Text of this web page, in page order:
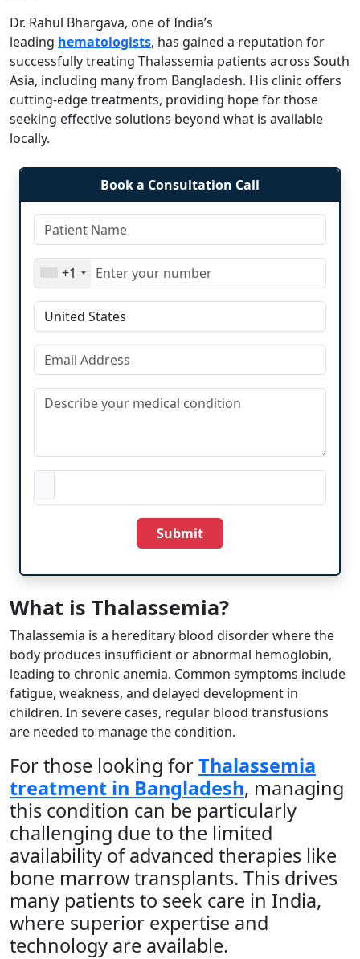
Dr. Rahul Bhargava, one of India’s
leading hematologists, has gained a reputation for
successfully treating Thalassemia patients across South
Asia, including many from Bangladesh. His clinic offers
cutting-edge treatments, providing hope for those
seeking effective solutions beyond what is available
locally.
Book a Consultation Call
+1
Submit
What is Thalassemia? ​
Thalassemia is a hereditary blood disorder where the
body produces insufficient or abnormal hemoglobin,
leading to chronic anemia. Common symptoms include
fatigue, weakness, and delayed development in
children. In severe cases, regular blood transfusions
are needed to manage the condition.
For those looking forThalassemia
treatment in Bangladesh, managing
this condition can be particularly
challenging due to the limited
availability of advanced therapies like
bone marrow transplants. This drives
many patients to seek care in India,
where superior expertise and
technology are available.